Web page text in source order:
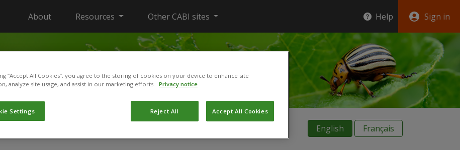
About Resources Other CABI sites Help Sign in
English Français
“Accept All Cookies”, you agree to the storing of cookies on your device to enhance site
analyze site usage, and assist in our marketing efforts. Privacy notice
Settings Reject All Accept All Cookies